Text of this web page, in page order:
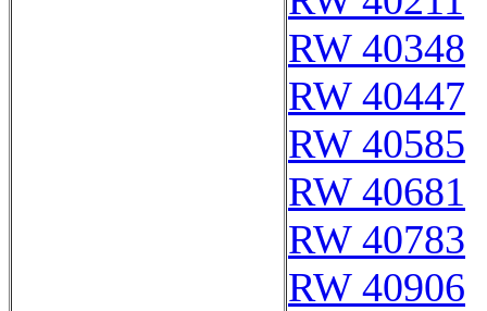
RW 40348
RW 40447
RW 40585
RW 40681
RW 40783
RW 40906